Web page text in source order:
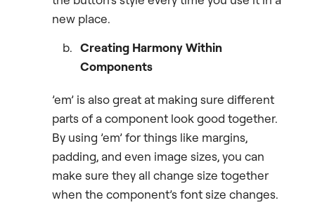
new place.
Creating Harmony Within
Components
’em’ is also great at making sure different
parts of a component look good together.
By using ’em’ for things like margins,
padding, and even image sizes, you can
make sure they all change size together
when the component’s font size changes.